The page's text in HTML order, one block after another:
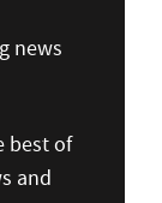
news
best of
and